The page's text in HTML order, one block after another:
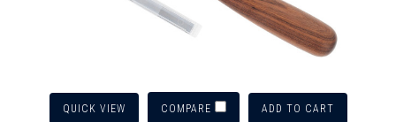
QUICK VIEW COMPARE ADD TO CART